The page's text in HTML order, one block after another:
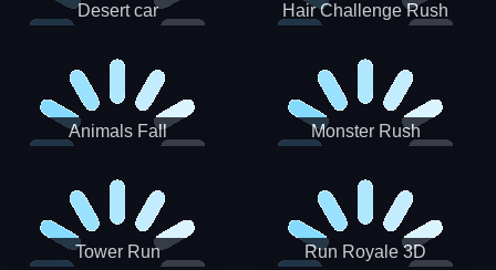
Desert car Hair Challenge Rush
Animals Fall Monster Rush
Tower Run Run Royale 3D